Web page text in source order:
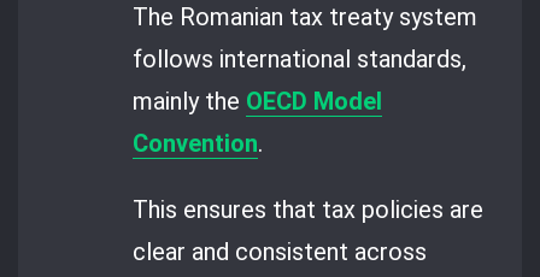
The Romanian tax treaty system
follows international standards,
mainly the OECD Model
Convention.
This ensures that tax policies are
clear and consistent across